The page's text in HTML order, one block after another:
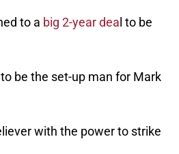
to a big 2-year dea l to be
to be the set-up man for Mark
with the power to strike